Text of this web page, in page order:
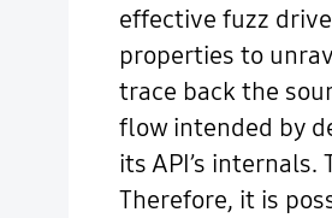
effective fuzz
properties to
trace back the
flow intended by
its API’s
Therefore, it is